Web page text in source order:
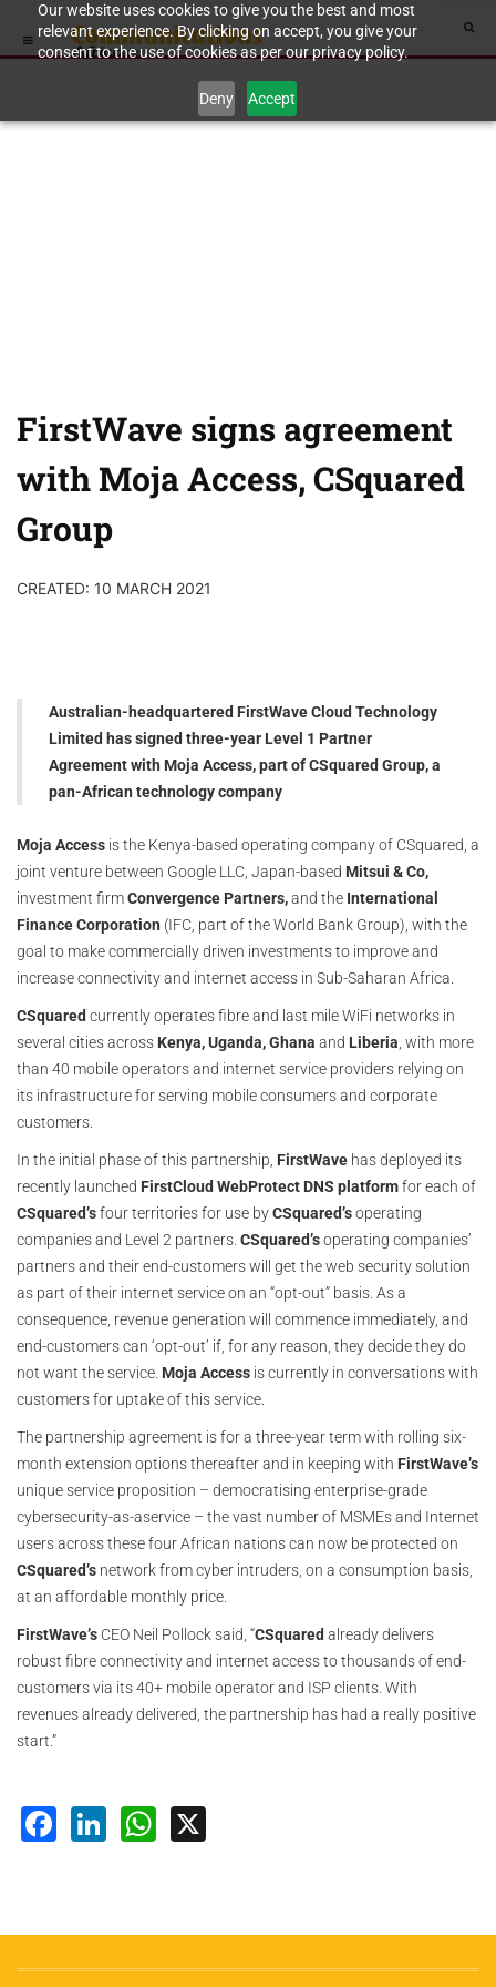
Our website uses cookies to give you the best and most
relevant experience. By clicking on accept, you give your
consent to the use of cookies as per our privacy policy.
Deny Accept
FirstWave signs agreement
with Moja Access, CSquared
Group
CREATED: 10 MARCH 2021
Australian-headquartered FirstWave Cloud Technology
Limited has signed three-year Level 1 Partner
Agreement with Moja Access, part of CSquared Group, a
pan-African technology company
Moja Access is the Kenya-based operating company of CSquared, a
joint venture between Google LLC, Japan-based Mitsui & Co,
investment firmConvergence Partners,and the International
Finance Corporation (IFC, part of the World Bank Group), with the
goal to make commercially driven investments to improve and
increase connectivity and internet access in Sub-Saharan Africa.
CSquared currently operates fibre and last mile WiFi networks in
several cities across Kenya, Uganda, Ghana and Liberia , with more
than 40 mobile operators and internet service providers relying on
its infrastructure for serving mobile consumers and corporate
customers.
In the initial phase of this partnership, FirstWave has deployed its
recently launched FirstCloud WebProtect DNS platformfor each of
CSquared’sfour territories for use byCSquared’soperating
companies and Level 2 partners. CSquared’soperating companies’
partners and their end-customers will get the web security solution
as part of their internet service on an “opt-out” basis. As a
consequence, revenue generation will commence immediately, and
end-customers can ‘opt-out’ if, for any reason, they decide they do
not want the service. Moja Access is currently in conversations with
customers for uptake of this service.
The partnership agreement is for a three-year term with rolling six-
month extension options thereafter and in keeping with FirstWave’s
unique service proposition – democratising enterprise-grade
cybersecurity-as-aservice – the vast number of MSMEs and Internet
users across these four African nations can now be protected on
CSquared’s network from cyber intruders, on a consumption basis,
at an affordable monthly price.
FirstWave’s CEO Neil Pollock said, “CSquared already delivers
robust fibre connectivity and internet access to thousands of end-
customers via its 40+ mobile operator and ISP clients. With
revenues already delivered, the partnership has had a really positive
start.”
Facebook
LinkedInWhatsApp